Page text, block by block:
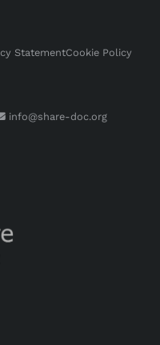
StatementCookie Policy
info@share-doc.org